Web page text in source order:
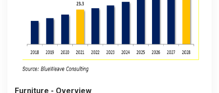
Furniture - Overview